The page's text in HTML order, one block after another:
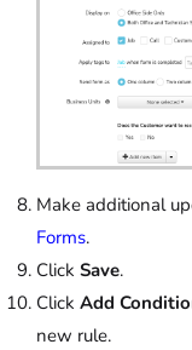
Make additional
Forms.
Click Save.
Click Add
new rule.